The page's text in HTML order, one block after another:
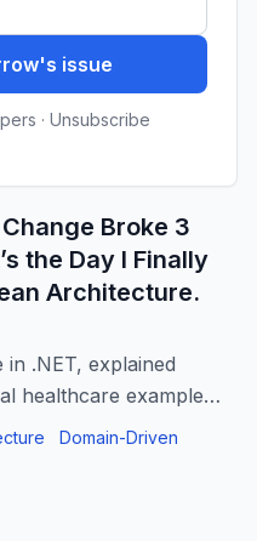
issue
· Unsubscribe
Broke 3
the Day I Finally
Architecture.
.NET, explained
healthcare example
actually picture.
Domain-Driven